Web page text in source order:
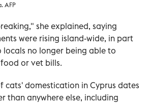
AFP
she explained, saying
were rising island-wide, in part
locals no longer being able to
or vet bills.
cats' domestication in Cyprus dates
than anywhere else, including